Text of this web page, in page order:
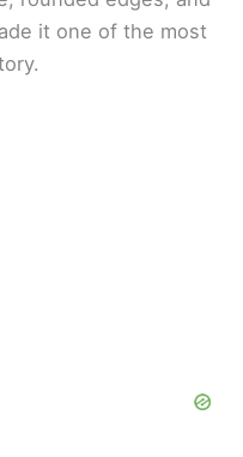
it one of the most